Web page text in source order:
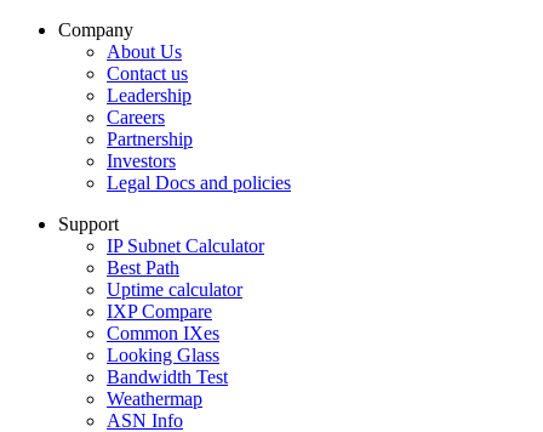
Company
About Us
Contact us
Leadership
Careers
Partnership
Investors
Legal Docs and policies
Support
IP Subnet Calculator
Best Path
Uptime calculator
IXP Compare
Common IXes
Looking Glass
Bandwidth Test
Weathermap
ASN Info